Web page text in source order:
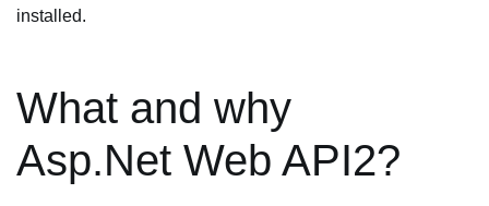
installed.
What and why
Asp.Net Web API2?